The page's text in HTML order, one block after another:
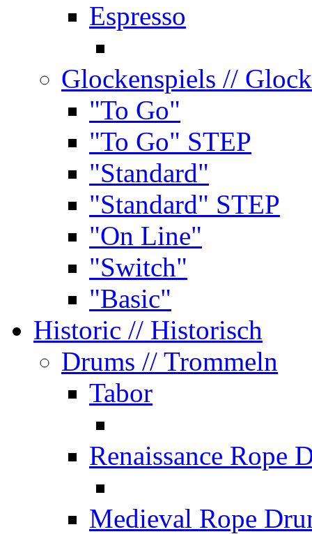
Espresso
Glockenspiels //
"To Go"
"To Go" STEP
"Standard"
"Standard" STEP
"On Line"
"Switch"
"Basic"
Historic // Historisch
Drums // Trommeln
Tabor
Renaissance Rope
Medieval Rope